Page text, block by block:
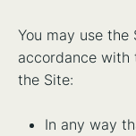
You may use
accordance with
the Site:
In any way